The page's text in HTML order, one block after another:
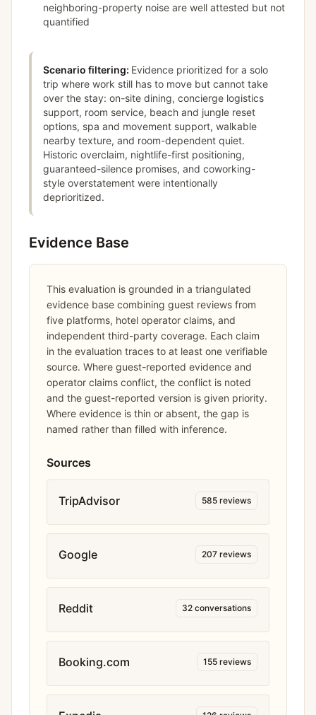
neighboring-property noise are well attested but not
quantified
Scenario filtering: Evidence prioritized for a solo
trip where work still has to move but cannot take
over the stay: on-site dining, concierge logistics
support, room service, beach and jungle reset
options, spa and movement support, walkable
nearby texture, and room-dependent quiet.
Historic overclaim, nightlife-first positioning,
guaranteed-silence promises, and coworking-
style overstatement were intentionally
deprioritized.
Evidence Base
This evaluation is grounded in a triangulated
evidence base combining guest reviews from
five platforms, hotel operator claims, and
independent third-party coverage. Each claim
in the evaluation traces to at least one verifiable
source. Where guest-reported evidence and
operator claims conflict, the conflict is noted
and the guest-reported version is given priority.
Where evidence is thin or absent, the gap is
named rather than filled with inference.
Sources
TripAdvisor 585 reviews
Google 207 reviews
Reddit 32 conversations
Booking.com 155 reviews